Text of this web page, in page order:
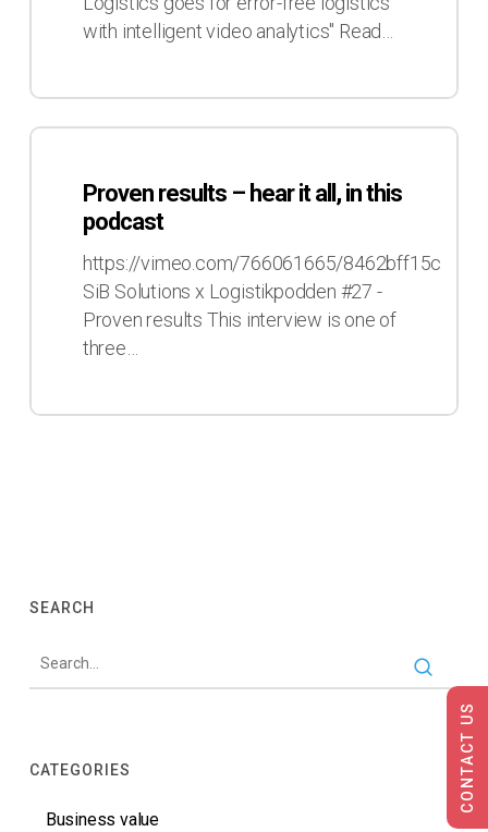
with intelligent video analytics" Read…
Proven
Proven results – hear it all, in this
podcast
https://vimeo.com/766061665/8462bff15c
SiB Solutions x Logistikpodden #27 -
Proven results This interview is one of
three…
SEARCH
CATEGORIES
Business value
CONTACT US